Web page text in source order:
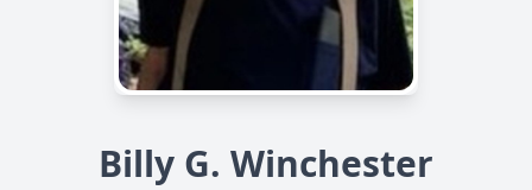
Billy G. Winchester